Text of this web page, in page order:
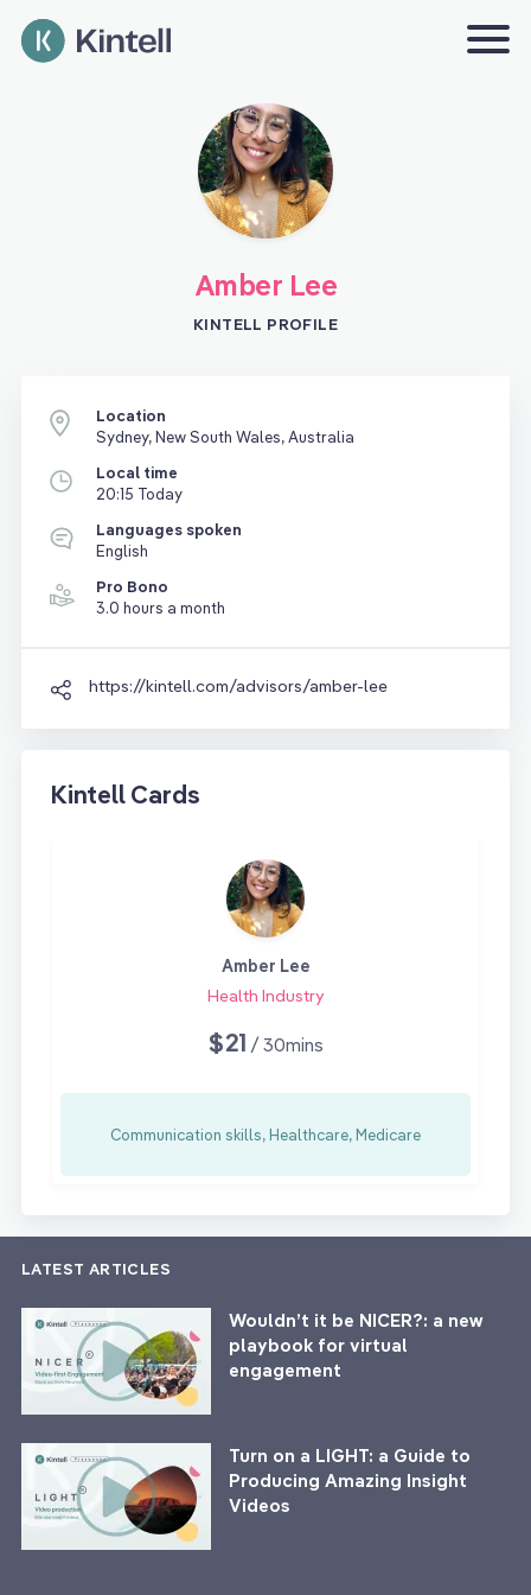
Amber Lee
KINTELL PROFILE
Location
Sydney, New South Wales, Australia
Local time
20:15 Today
Languages spoken
English
Pro Bono
3.0 hours a month
https://kintell.com/advisors/amber-lee
Kintell Cards
Amber Lee
Health Industry
$21 / 30mins
Communication skills, Healthcare, Medicare
LATEST ARTICLES
Wouldn’t it be NICER?: a new
playbook for virtual
engagement
Turn on a LIGHT: a Guide to
Producing Amazing Insight
Videos